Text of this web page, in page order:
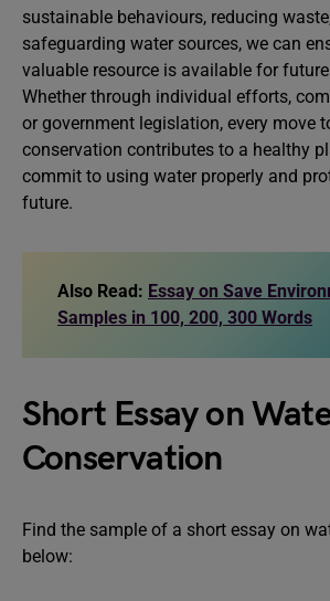
sustainable behaviours, reducing
safeguarding water sources, we can
valuable resource is available for
Whether through individual efforts,
or government legislation, every move
conservation contributes to a healthy
commit to using water properly and
future.
Also Read: Essay on Save
Samples in 100, 200, 300 Words
Short Essay on
Conservation
Find the sample of a short essay on
below: